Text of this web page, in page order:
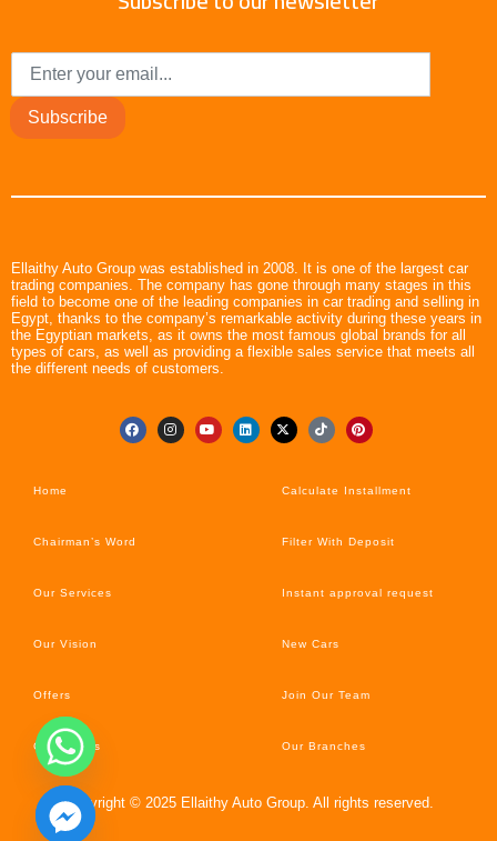
Subscribe
Ellaithy Auto Group was established in 2008. It is one of the largest car
trading companies. The company has gone through many stages in this
field to become one of the leading companies in car trading and selling in
Egypt, thanks to the company’s remarkable activity during these years in
the Egyptian markets, as it owns the most famous global brands for all
types of cars, as well as providing a flexible sales service that meets all
the different needs of customers.
Home
Chairman’s Word
Our Services
Our Vision
Offers
Car’s News
Calculate Installment
Filter With Deposit
Instant approval request
New Cars
Join Our Team
Our Branches
Copyright © 2025 Ellaithy Auto Group. All rights reserved.